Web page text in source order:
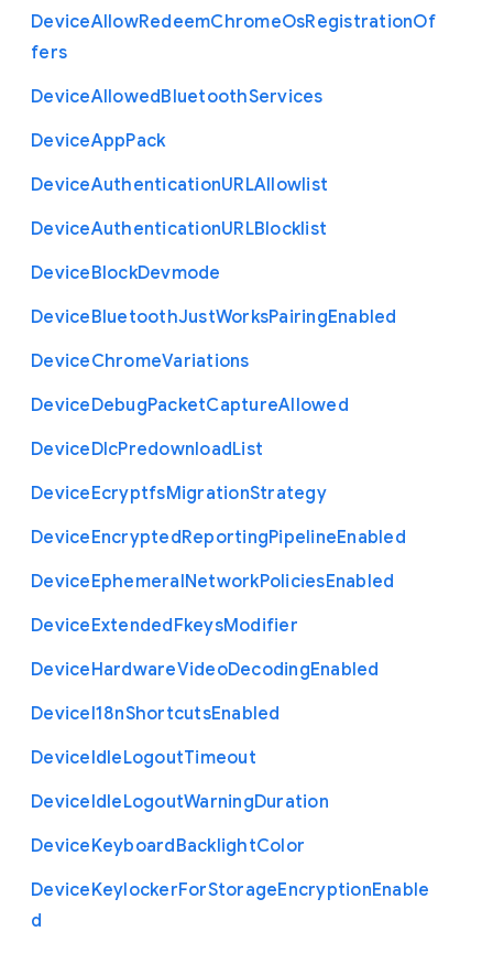
DeviceAllowRedeemChromeOsRegistrationOf
fers
DeviceAllowedBluetoothServices
DeviceAppPack
DeviceAuthenticationURLAllowlist
DeviceAuthenticationURLBlocklist
DeviceBlockDevmode
DeviceBluetoothJustWorksPairingEnabled
DeviceChromeVariations
DeviceDebugPacketCaptureAllowed
DeviceDlcPredownloadList
DeviceEcryptfsMigrationStrategy
DeviceEncryptedReportingPipelineEnabled
DeviceEphemeralNetworkPoliciesEnabled
DeviceExtendedFkeysModifier
DeviceHardwareVideoDecodingEnabled
DeviceI18nShortcutsEnabled
DeviceIdleLogoutTimeout
DeviceIdleLogoutWarningDuration
DeviceKeyboardBacklightColor
DeviceKeylockerForStorageEncryptionEnable
d